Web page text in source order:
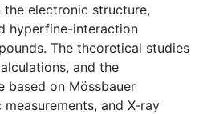
electronic structure,
hyperfine-interaction
The theoretical studies
and the
based on Mössbauer
and X-ray